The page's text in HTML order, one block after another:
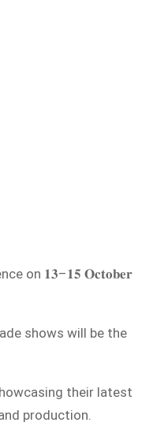
on 𝟏𝟑–𝟏𝟓 𝐎𝐜𝐭𝐨𝐛𝐞𝐫
shows will be the
their latest
production.